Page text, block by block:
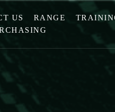
US RANGE